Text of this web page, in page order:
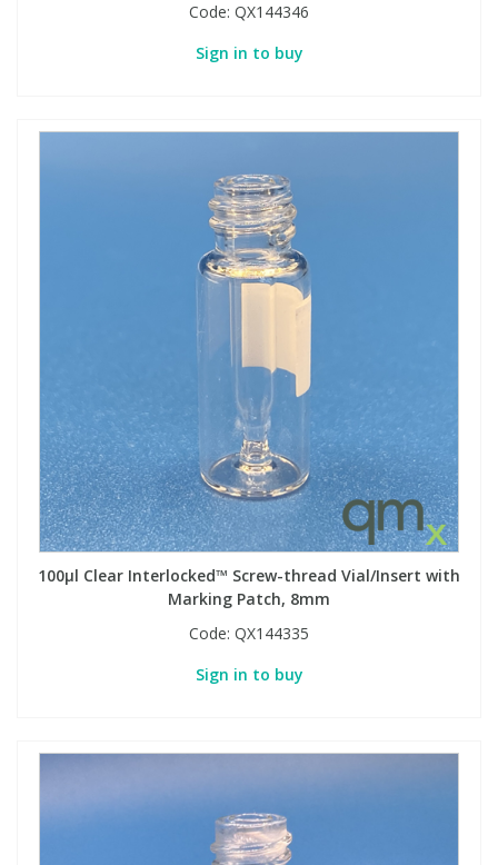
Code: QX144346
Sign in to buy
100µl Clear Interlocked™ Screw-thread Vial/Insert with
Marking Patch, 8mm
Code: QX144335
Sign in to buy